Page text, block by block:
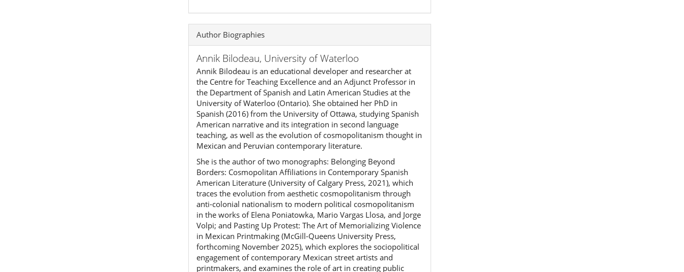
Author Biographies
Annik Bilodeau, University of Waterloo
Annik Bilodeau is an educational developer and researcher at
the Centre for Teaching Excellence and an Adjunct Professor in
the Department of Spanish and Latin American Studies at the
University of Waterloo (Ontario). She obtained her PhD in
Spanish (2016) from the University of Ottawa, studying Spanish
American narrative and its integration in second language
teaching, as well as the evolution of cosmopolitanism thought in
Mexican and Peruvian contemporary literature.
She is the author of two monographs: Belonging Beyond
Borders: Cosmopolitan Affiliations in Contemporary Spanish
American Literature (University of Calgary Press, 2021), which
traces the evolution from aesthetic cosmopolitanism through
anti-colonial nationalism to modern political cosmopolitanism
in the works of Elena Poniatowka, Mario Vargas Llosa, and Jorge
Volpi; and Pasting Up Protest: The Art of Memorializing Violence
in Mexican Printmaking (McGill-Queens University Press,
forthcoming November 2025), which explores the sociopolitical
engagement of contemporary Mexican street artists and
printmakers, and examines the role of art in creating public